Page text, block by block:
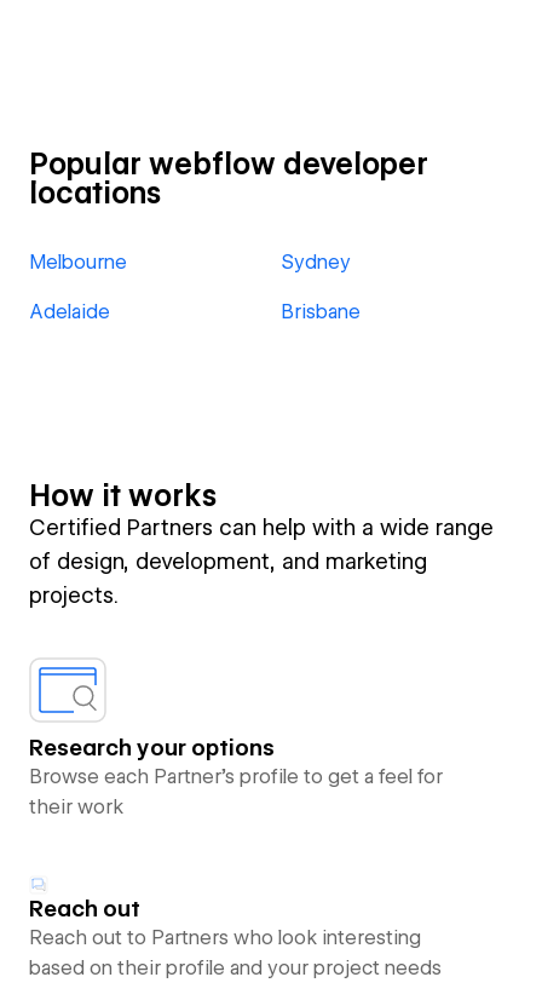
Popular webflow developer
locations
Melbourne Sydney
Adelaide Brisbane
How it works
Certified Partners can help with a wide range
of design, development, and marketing
projects.
Research your options
Browse each Partner’s profile to get a feel for
their work
Reach out
Reach out to Partners who look interesting
based on their profile and your project needs